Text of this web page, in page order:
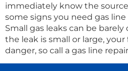
immediately know the
some signs you need gas
Small gas leaks can be
the leak is small or large,
danger, so call a gas line